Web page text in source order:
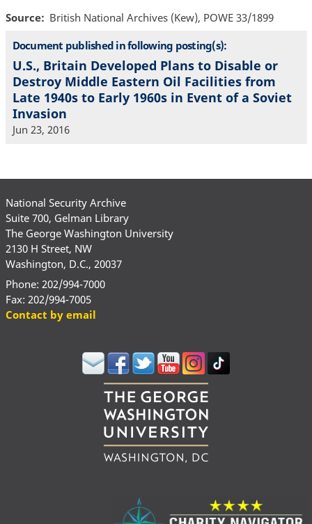
Source
British National Archives (Kew), POWE 33/1899
Document published in following posting(s):
U.S., Britain Developed Plans to Disable or
Destroy Middle Eastern Oil Facilities from
Late 1940s to Early 1960s in Event of a Soviet
Invasion
Jun 23, 2016
National Security Archive
Suite 700, Gelman Library
The George Washington University
2130 H Street, NW
Washington, D.C., 20037
Phone: 202/994-7000
Fax: 202/994-7005
Contact by email